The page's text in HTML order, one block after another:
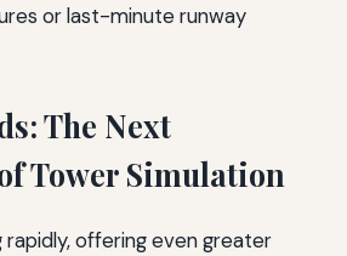
or last-minute runway
The Next
Tower Simulation
rapidly, offering even greater